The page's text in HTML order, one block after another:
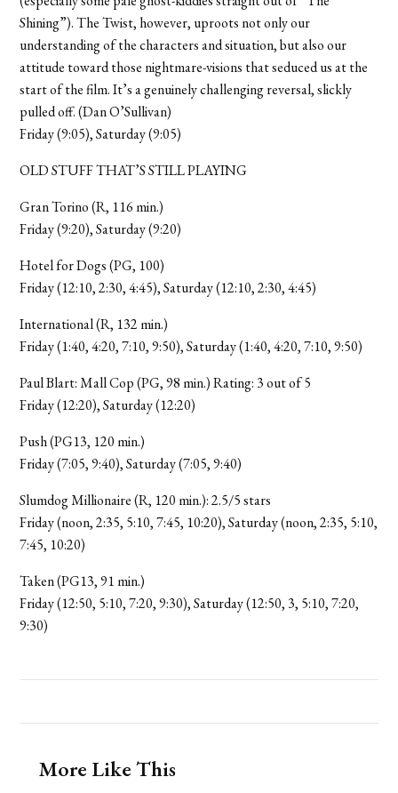
Shining”). The Twist, however, uproots not only our
understanding of the characters and situation, but also our
attitude toward those nightmare-visions that seduced us at the
start of the film. It’s a genuinely challenging reversal, slickly
pulled off. (Dan O’Sullivan)
Friday (9:05), Saturday (9:05)
OLD STUFF THAT’S STILL PLAYING
Gran Torino (R, 116 min.)
Friday (9:20), Saturday (9:20)
Hotel for Dogs (PG, 100)
Friday (12:10, 2:30, 4:45), Saturday (12:10, 2:30, 4:45)
International (R, 132 min.)
Friday (1:40, 4:20, 7:10, 9:50), Saturday (1:40, 4:20, 7:10, 9:50)
Paul Blart: Mall Cop (PG, 98 min.) Rating: 3 out of 5
Friday (12:20), Saturday (12:20)
Push (PG13, 120 min.)
Friday (7:05, 9:40), Saturday (7:05, 9:40)
Slumdog Millionaire (R, 120 min.): 2.5/5 stars
Friday (noon, 2:35, 5:10, 7:45, 10:20), Saturday (noon, 2:35, 5:10,
7:45, 10:20)
Taken (PG13, 91 min.)
Friday (12:50, 5:10, 7:20, 9:30), Saturday (12:50, 3, 5:10, 7:20,
9:30)
More Like This